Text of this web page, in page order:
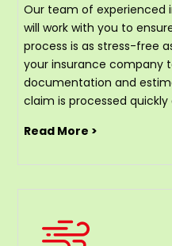
Our team of experienced
will work with you to
process is as stress-free
your insurance company
documentation and
claim is processed
Read More >